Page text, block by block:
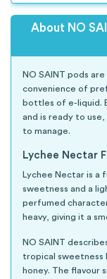
About NO
NO SAINT pods
convenience of
bottles of e-liquid.
and is ready to
to manage.
Lychee Nectar
Lychee Nectar is
sweetness and a
perfumed
heavy, giving it a
NO SAINT
tropical sweetness
honey. The flavour